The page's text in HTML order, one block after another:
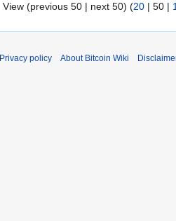
View (previous 50 | next 50) (20 | 50 |
Privacy policy About Bitcoin Wiki